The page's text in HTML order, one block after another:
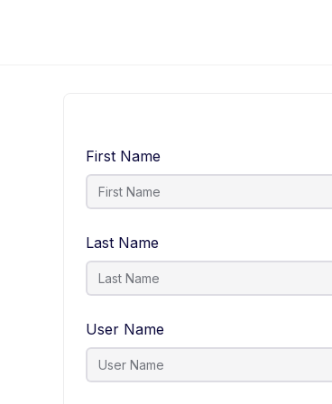
First Name
Last Name
User Name